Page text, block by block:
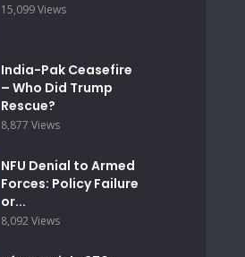
15,099 Views
India-Pak Ceasefire
– Who Did Trump
Rescue?
8,877 Views
NFU Denial to Armed
Forces: Policy Failure
or...
8,092 Views